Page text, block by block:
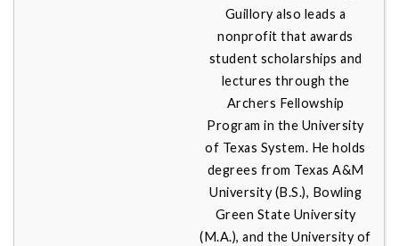
Guillory also leads a
nonprofit that awards
student scholarships and
lectures through the
Archers Fellowship
Program in the University
of Texas System. He holds
degrees from Texas A&M
University (B.S.), Bowling
Green State University
(M.A.), and the University of